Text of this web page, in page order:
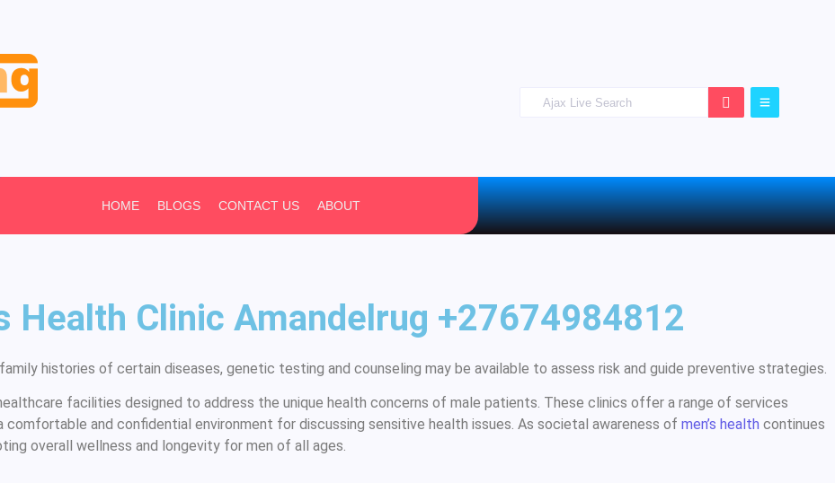
HOME BLOGS CONTACT US ABOUT
Health Clinic Amandelrug +27674984812
histories of certain diseases, genetic testing and counseling may be available to assess risk and guide preventive strategies.
facilities designed to address the unique health concerns of male patients. These clinics offer a range of services
comfortable and confidential environment for discussing sensitive health issues. As societal awareness of men’s health continues
overall wellness and longevity for men of all ages.